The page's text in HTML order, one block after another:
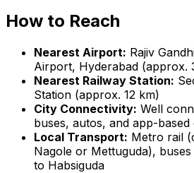
How to Reach
Nearest Airport: Rajiv
Airport, Hyderabad (approx.
Nearest Railway Station:
Station (approx. 12 km)
City Connectivity: Well
buses, autos, and app-based
Local Transport: Metro rail
Nagole or Mettuguda),
to Habsiguda